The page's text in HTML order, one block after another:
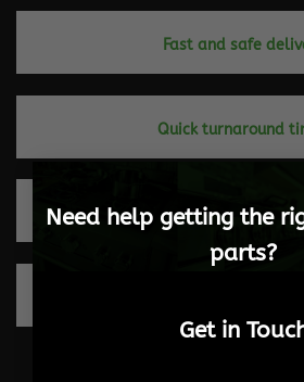
Need help getting the
parts?
Get in
Fast and safe
Quick turnaround
Trusted by our